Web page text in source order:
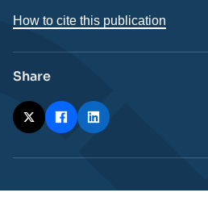
How to cite this publication
Share